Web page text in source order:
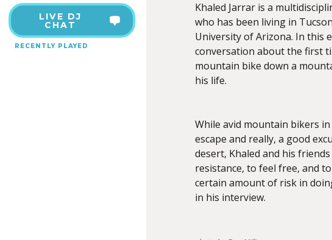
LIVE DJ
CHAT
RECENTLY PLAYED
Khaled Jarrar is a
who has been living in
University of Arizona. In this
conversation about the first
mountain bike down a
his life.
While avid mountain bikers
escape and really, a good
desert, Khaled and his
resistance, to feel free, and
certain amount of risk in
in his interview.